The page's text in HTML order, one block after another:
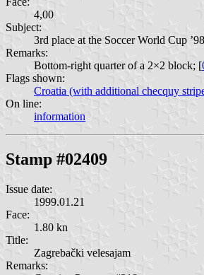
4,00
Subject:
3rd place at the Soccer World Cup ’98
Remarks:
Bottom-right quarter of a 2×2 block; [
Flags shown:
Croatia (with additional checquy
On line:
information
Stamp #02409
Issue date:
1999.01.21
Face:
1.80 kn
Title:
Zagrebački velesajam
Remarks: